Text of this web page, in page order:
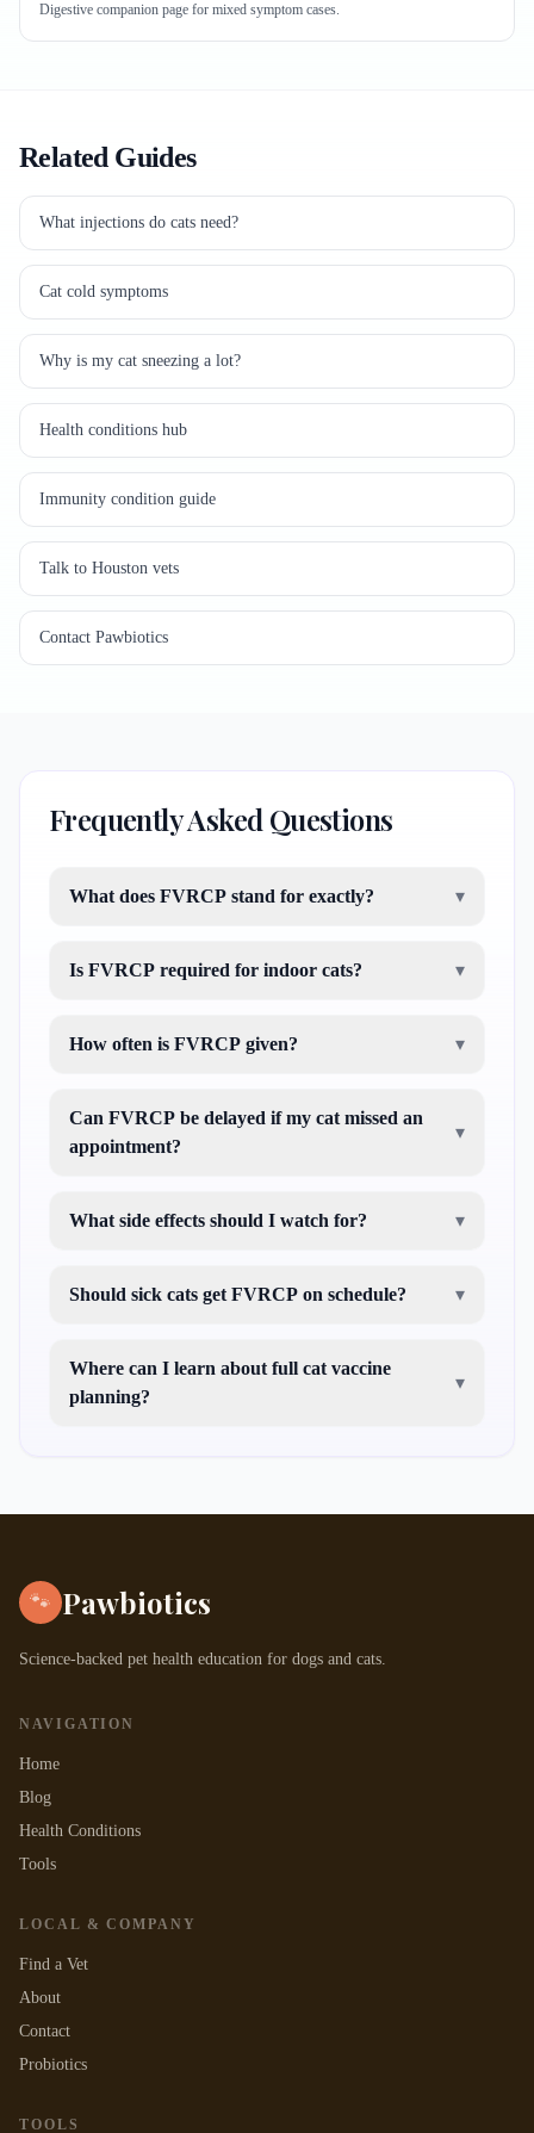
Digestive companion page for mixed symptom cases.
Related Guides
What injections do cats need?
Cat cold symptoms
Why is my cat sneezing a lot?
Health conditions hub
Immunity condition guide
Talk to Houston vets
Contact Pawbiotics
Frequently Asked Questions
What does FVRCP stand for exactly? ▾
Is FVRCP required for indoor cats? ▾
How often is FVRCP given? ▾
Can FVRCP be delayed if my cat missed an
appointment?
▾
What side effects should I watch for? ▾
Should sick cats get FVRCP on schedule? ▾
Where can I learn about full cat vaccine
planning?
▾
🐾 Pawbiotics
Science-backed pet health education for dogs and cats.
NAVIGATION
Home
Blog
Health Conditions
Tools
LOCAL & COMPANY
Find a Vet
About
Contact
Probiotics
TOOLS